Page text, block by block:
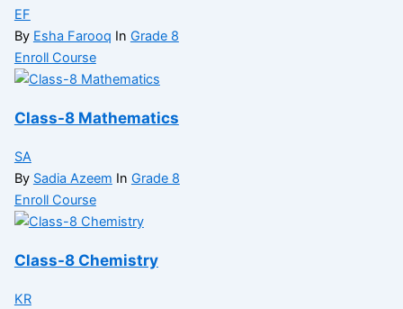
EF
By Esha Farooq In Grade 8
Enroll Course
Class-8 Mathematics
SA
By Sadia Azeem In Grade 8
Enroll Course
Class-8 Chemistry
KR